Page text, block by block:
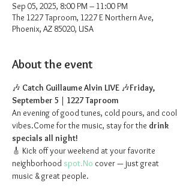
Sep 05, 2025, 8:00 PM – 11:00 PM
The 1227 Taproom, 1227 E Northern Ave,
Phoenix, AZ 85020, USA
About the event
🎶 Catch Guillaume Alvin LIVE 🎶Friday,
September 5 | 1227 Taproom
An evening of good tunes, cold pours, and cool
vibes.Come for the music, stay for the drink
specials all night!
🎸 Kick off your weekend at your favorite
neighborhood spot.No cover — just great
music & great people.